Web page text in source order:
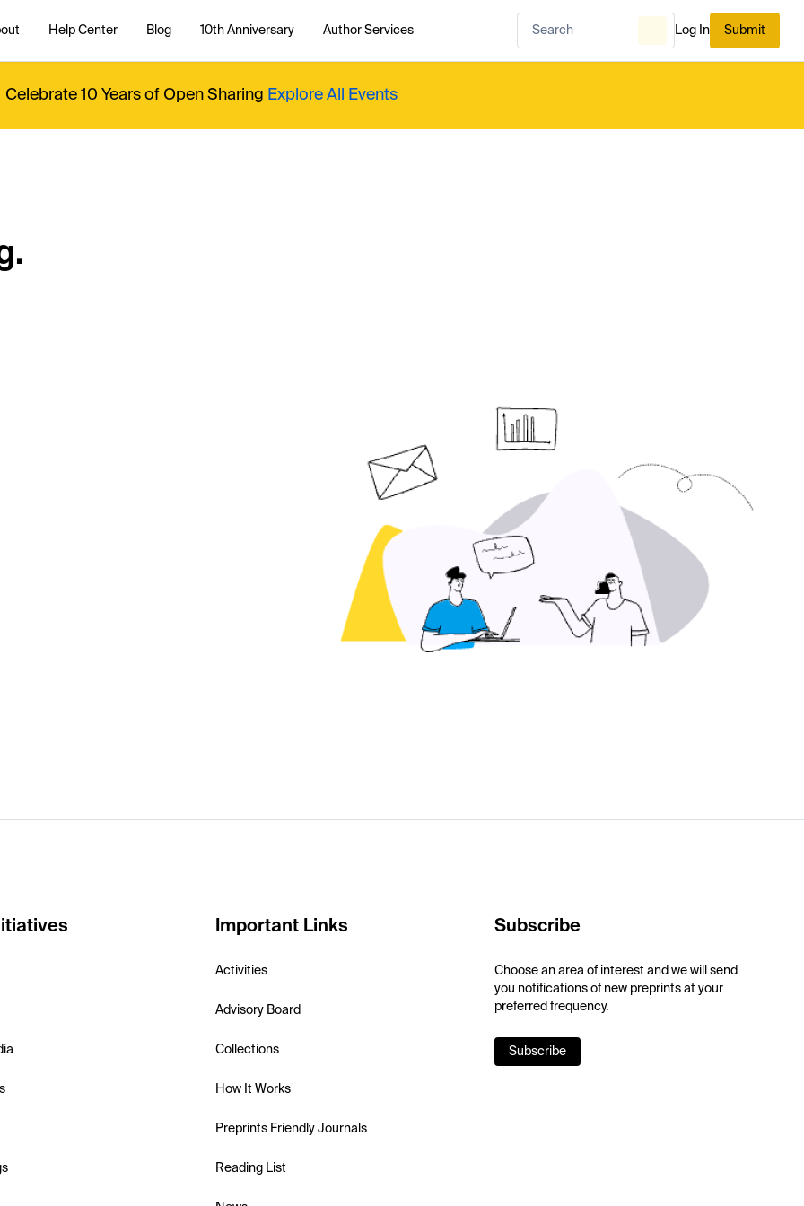
Help Center Blog 10th Anniversary Author Services Log In Submit
Celebrate 10 Years of Open Sharing Explore All Events
Important Links
Activities
Advisory Board
Collections
How It Works
Preprints Friendly Journals
Reading List
Subscribe
Choose an area of interest and we will send
you notifications of new preprints at your
preferred frequency.
Subscribe